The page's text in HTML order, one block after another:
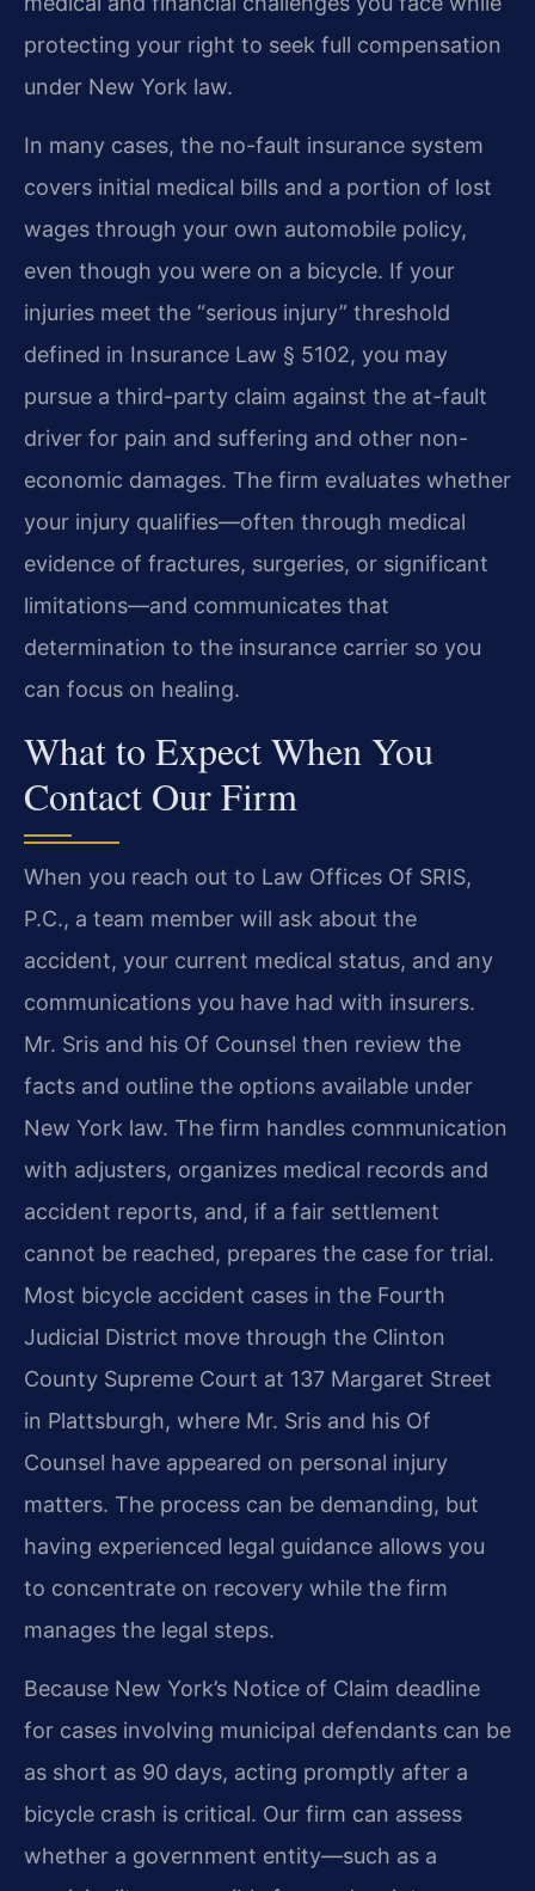
protecting your right to seek full compensation
under New York law.
In many cases, the no-fault insurance system
covers initial medical bills and a portion of lost
wages through your own automobile policy,
even though you were on a bicycle. If your
injuries meet the “serious injury” threshold
defined in Insurance Law § 5102, you may
pursue a third-party claim against the at-fault
driver for pain and suffering and other non-
economic damages. The firm evaluates whether
your injury qualifies—often through medical
evidence of fractures, surgeries, or significant
limitations—and communicates that
determination to the insurance carrier so you
can focus on healing.
What to Expect When You
Contact Our Firm
When you reach out to Law Offices Of SRIS,
P.C., a team member will ask about the
accident, your current medical status, and any
communications you have had with insurers.
Mr. Sris and his Of Counsel then review the
facts and outline the options available under
New York law. The firm handles communication
with adjusters, organizes medical records and
accident reports, and, if a fair settlement
cannot be reached, prepares the case for trial.
Most bicycle accident cases in the Fourth
Judicial District move through the Clinton
County Supreme Court at 137 Margaret Street
in Plattsburgh, where Mr. Sris and his Of
Counsel have appeared on personal injury
matters. The process can be demanding, but
having experienced legal guidance allows you
to concentrate on recovery while the firm
manages the legal steps.
Because New York’s Notice of Claim deadline
for cases involving municipal defendants can be
as short as 90 days, acting promptly after a
bicycle crash is critical. Our firm can assess
whether a government entity—such as a